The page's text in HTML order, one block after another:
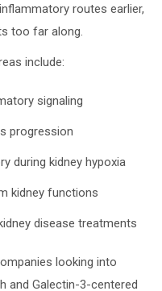
routes earlier,
too far along.
include:
signaling
progression
during kidney hypoxia
kidney functions
disease treatments
looking into
and Galectin-3-centered